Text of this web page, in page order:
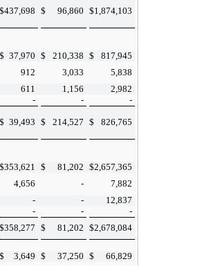
$437,698 $ 96,860 $1,874,103
$ 37,970 $ 210,338 $
817,945
912 3,033
5,838
611 1,156
2,982
- -
-
$ 39,493 $ 214,527 $ 826,765
$353,621 $ 81,202 $2,657,365
4,656 -
7,882
- -
12,837
- -
-
$358,277 $ 81,202 $2,678,084
$ 3,649 $ 37,250 $
66,829